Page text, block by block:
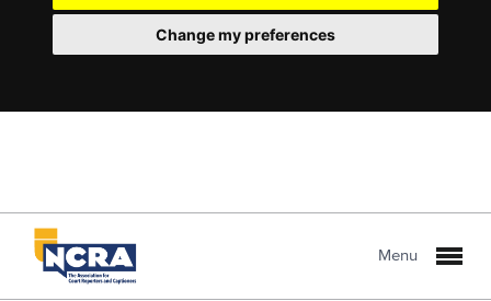
Change my preferences
Menu